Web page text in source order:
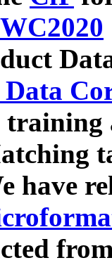
have